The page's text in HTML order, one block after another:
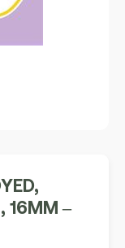
16MM –